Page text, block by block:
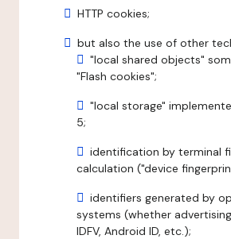
HTTP cookies;
but also the use of other
"local shared objects"
"Flash cookies";
"local storage"
5;
identification by terminal
calculation ("device
identifiers generated by
systems (whether
IDFV, Android ID, etc.);